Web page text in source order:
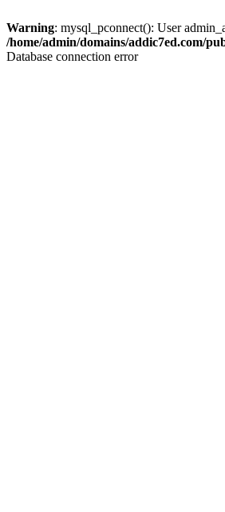
Warning: mysql_pconnect(): User
/home/admin/domains/addic7ed.com/
Database connection error